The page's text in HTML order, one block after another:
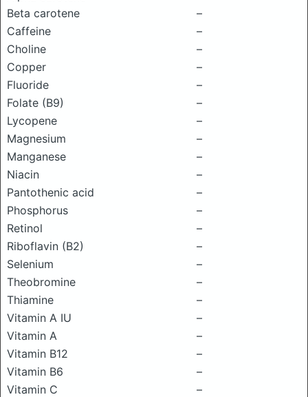
Beta carotene
–
Caffeine
–
Choline
–
Copper
–
Fluoride
–
Folate (B9)
–
Lycopene
–
Magnesium
–
Manganese
–
Niacin
–
Pantothenic acid
–
Phosphorus
–
Retinol
–
Riboflavin (B2)
–
Selenium
–
Theobromine
–
Thiamine
–
Vitamin A IU
–
Vitamin A
–
Vitamin B12
–
Vitamin B6
–
Vitamin C
–